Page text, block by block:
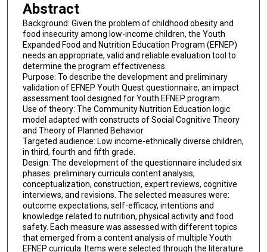
Abstract
Background: Given the problem of childhood obesity and
food insecurity among low-income children, the Youth
Expanded Food and Nutrition Education Program (EFNEP)
needs an appropriate, valid and reliable evaluation tool to
determine the program effectiveness.
Purpose: To describe the development and preliminary
validation of EFNEP Youth Quest questionnaire, an impact
assessment tool designed for Youth EFNEP program.
Use of theory: The Community Nutrition Education logic
model adapted with constructs of Social Cognitive Theory
and Theory of Planned Behavior.
Targeted audience: Low income-ethnically diverse children,
in third, fourth and fifth grade.
Design: The development of the questionnaire included six
phases: preliminary curricula content analysis,
conceptualization, construction, expert reviews, cognitive
interviews, and revisions. The selected measures were:
outcome expectations, self-efficacy, intentions and
knowledge related to nutrition, physical activity and food
safety. Each measure was assessed with different topics
that emerged from a content analysis of multiple Youth
EFNEP curricula. Items were selected through the literature